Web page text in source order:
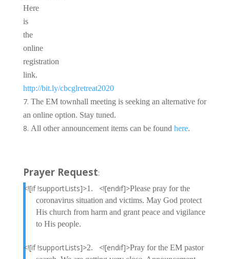
Here
is
the
online
registration
link.
http://bit.ly/cbcglretreat2020
The EM townhall meeting is seeking an alternative for
an online option. Stay tuned.
All other announcement items can be found here.
Prayer Request:
<![if !supportLists]>1. <![endif]>Please pray for the
coronavirus situation and victims. May God protect
His church from harm and grant peace and vigilance
to His people.
<![if !supportLists]>2. <![endif]>Pray for the EM pastor